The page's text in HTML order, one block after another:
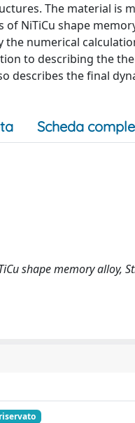
The material is
NiTiCu shape
the numerical
to describing the
describes the final
Scheda
shape memory alloy,